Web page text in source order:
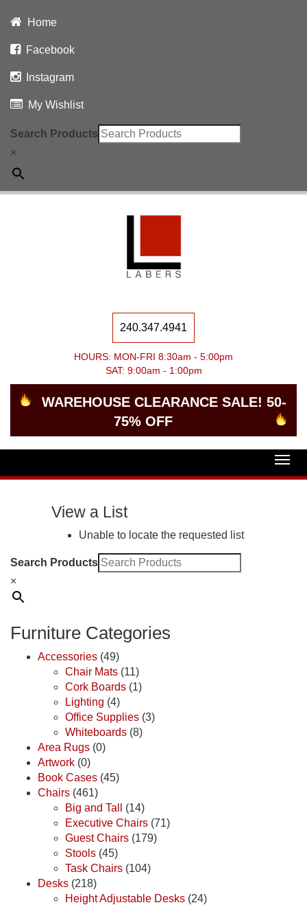
Home
Facebook
Instagram
My Wishlist
Search Products
×
240.347.4941
HOURS: MON-FRI 8:30am - 5:00pm
SAT: 9:00am - 1:00pm
WAREHOUSE CLEARANCE SALE! 50-
75% OFF
View a List
Unable to locate the requested list
Search Products
×
Furniture Categories
Accessories (49)
Chair Mats (11)
Cork Boards (1)
Lighting (4)
Office Supplies (3)
Whiteboards (8)
Area Rugs (0)
Artwork (0)
Book Cases (45)
Chairs (461)
Big and Tall
(14)
Executive Chairs (71)
Guest Chairs (179)
Stools (45)
Task Chairs (104)
Desks (218)
Height Adjustable Desks (24)